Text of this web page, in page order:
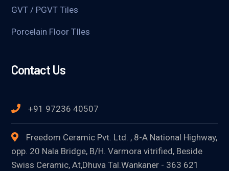
GVT / PGVT Tiles
Porcelain Floor TIles
Contact Us
+91 97236 40507
Freedom Ceramic Pvt. Ltd. , 8-A National Highway,
opp. 20 Nala Bridge, B/H. Varmora vitrified, Beside
Swiss Ceramic, At,Dhuva Tal.Wankaner - 363 621